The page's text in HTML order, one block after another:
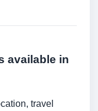
available in
travel